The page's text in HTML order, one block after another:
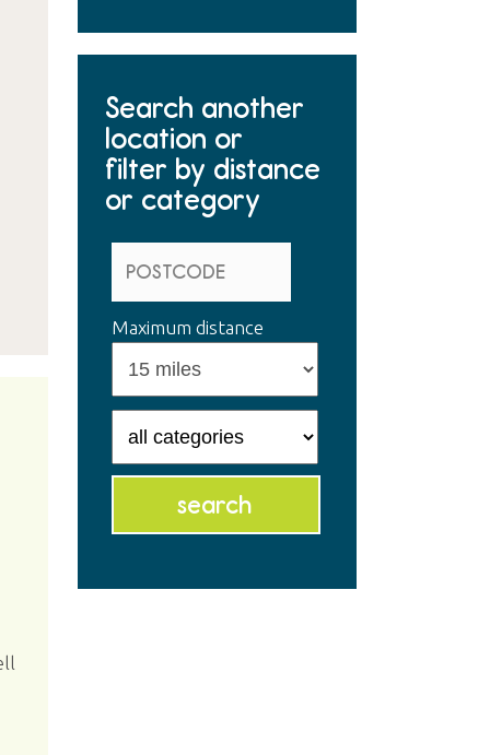
Search another
location or
filter by distance
or category
Maximum distance